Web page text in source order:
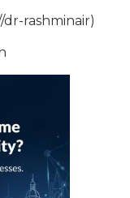
dr-rashminair)